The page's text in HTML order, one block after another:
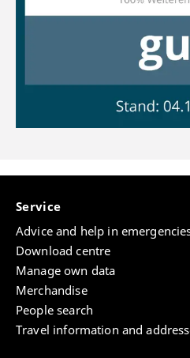
Service
Advice and help in
Download centre
Manage own data
Merchandise
People search
Travel information and